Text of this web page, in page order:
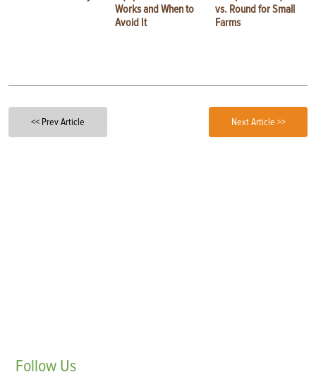
Works and When to
Avoid It
vs. Round for Small
Farms
<< Prev Article Next Article >>
Follow Us